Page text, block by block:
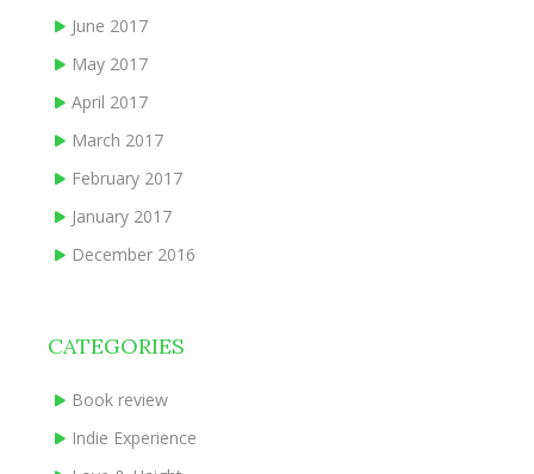
June 2017
May 2017
April 2017
March 2017
February 2017
January 2017
December 2016
CATEGORIES
Book review
Indie Experience